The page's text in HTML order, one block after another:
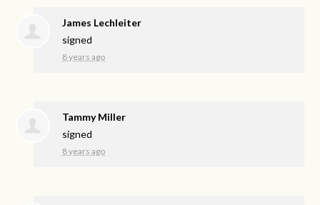
James Lechleiter
signed
8 years ago
Tammy Miller
signed
8 years ago